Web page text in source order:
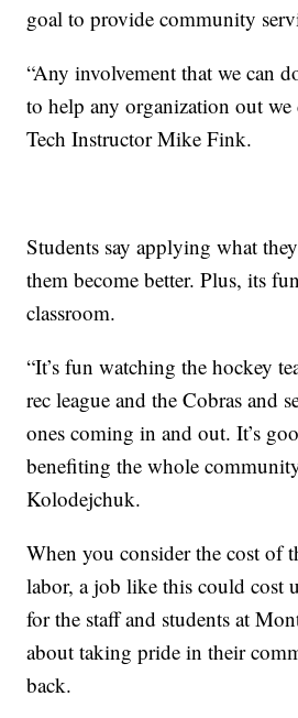
goal to provide community
“Any involvement that we can
to help any organization out
Tech Instructor Mike Fink.
Students say applying what
them become better. Plus, its
classroom.
“It’s fun watching the hockey
rec league and the Cobras and
ones coming in and out. It’s
benefiting the whole
Kolodejchuk.
When you consider the cost of
labor, a job like this could cost
for the staff and students at
about taking pride in their
back.